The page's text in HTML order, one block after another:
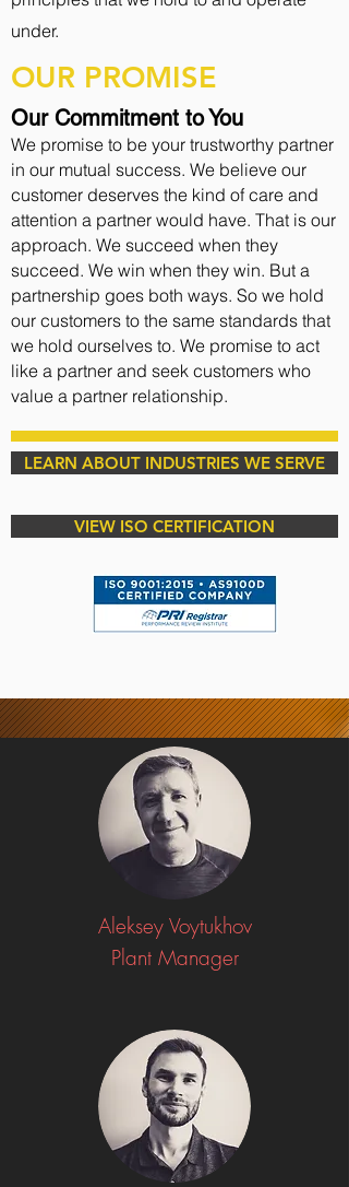
Aleksey Voytukhov
Plant Manager
under.
OUR PROMISE
Our Commitment to You
We promise to be your trustworthy partner
in our mutual success. We believe our
customer deserves the kind of care and
attention a partner would have. That is our
approach. We succeed when they
succeed. We win when they win. But a
partnership goes both ways. So we hold
our customers to the same standards that
we hold ourselves to. We promise to act
like a partner and seek customers who
value a partner relationship.
LEARN ABOUT INDUSTRIES WE SERVE
VIEW ISO CERTIFICATION